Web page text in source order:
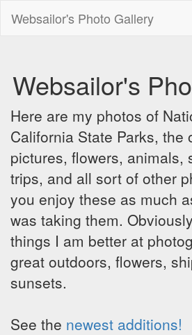
Websailor's Photo Gallery
Websailor's
Here are my photos of
California State Parks, the
pictures, flowers, animals,
trips, and all sort of other
you enjoy these as much
was taking them.
things I am better at
great outdoors, flowers,
sunsets.
See the newest additions!